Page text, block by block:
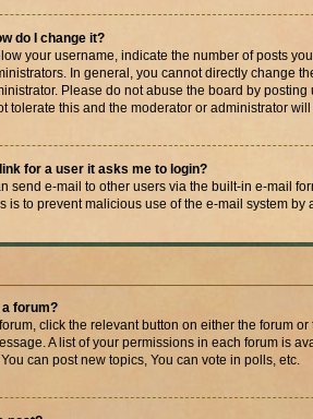
do I change it?
your username, indicate the number of posts
In general, you cannot directly change
Please do not abuse the board by
tolerate this and the moderator or administrator
for a user it asks me to login?
send e-mail to other users via the built-in e-mail
is to prevent malicious use of the e-mail system by
a forum?
click the relevant button on either the forum
A list of your permissions in each forum is
can post new topics, You can vote in polls, etc.